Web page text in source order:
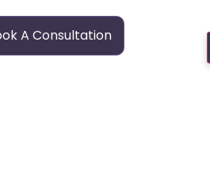
A Consultation